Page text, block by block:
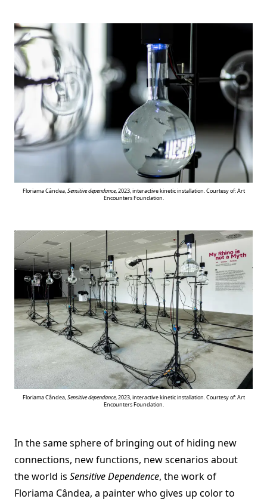
Floriama Cândea,Sensitive dependance, 2023, interactive kinetic installation. Courtesy of: Art
Encounters Foundation.
Floriama Cândea,Sensitive dependance, 2023, interactive kinetic installation. Courtesy of: Art
Encounters Foundation.
In the same sphere of bringing out of hiding new
connections, new functions, new scenarios about
the world is Sensitive Dependence, the work of
Floriama Cândea, a painter who gives up color to